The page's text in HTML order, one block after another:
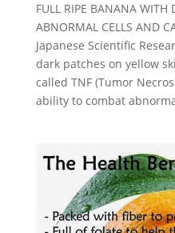
FULL RIPE BANANA WITH
ABNORMAL CELLS AND
Japanese Scientific
dark patches on yellow
called TNF (Tumor
ability to combat